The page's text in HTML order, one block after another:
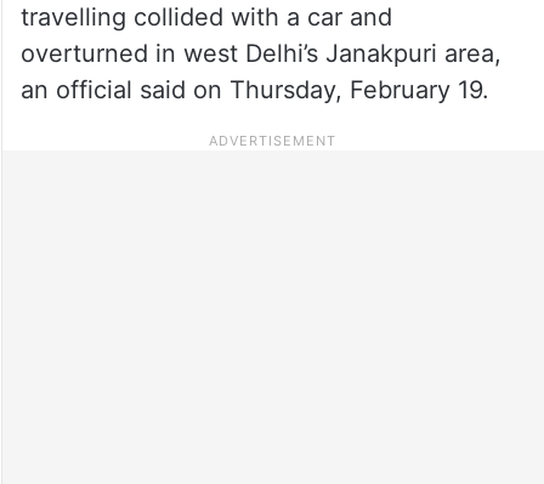
travelling collided with a car and
overturned in west Delhi’s Janakpuri area,
an official said on Thursday, February 19.